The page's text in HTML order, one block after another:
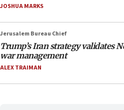
JOSHUA MARKS
Jerusalem Bureau Chief
Trump’s Iran strategy validates
war management
ALEX TRAIMAN